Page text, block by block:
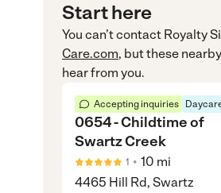
Start here
You can’t contact Royalty
Care.com, but these
hear from you.
Accepting inquiries
0654 - Childtime of
Swartz Creek
1 • 10 mi
4465 Hill Rd, Swartz